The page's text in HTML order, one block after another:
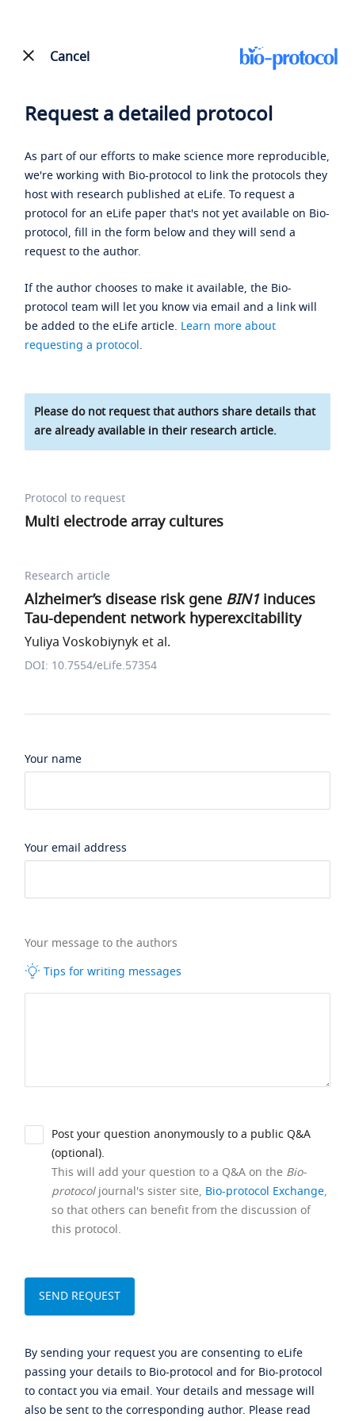
Cancel
Request a detailed protocol
As part of our efforts to make science more reproducible,
we're working with Bio-protocol to link the protocols they
host with research published at eLife. To request a
protocol for an eLife paper that's not yet available on Bio-
protocol, fill in the form below and they will send a
request to the author.
If the author chooses to make it available, the Bio-
protocol team will let you know via email and a link will
be added to the eLife article. Learn more about
requesting a protocol.
Please do not request that authors share details that
are already available in their research article.
Protocol to request
Multi electrode array cultures
Research article
Alzheimer’s disease risk gene BIN1induces
Tau-dependent network hyperexcitability
Yuliya Voskobiynyk et al.
DOI: 10.7554/eLife.57354
Your name
Your email address
Your message to the authors
Tips for writing messages
Post your question anonymously to a public Q&A
(optional).
This will add your question to a Q&A on the Bio-
protocoljournal's sister site, Bio-protocol Exchange,
so that others can benefit from the discussion of
this protocol.
By sending your request you are consenting to eLife
passing your details to Bio-protocol and for Bio-protocol
to contact you via email. Your details and message will
also be sent to the corresponding author. Please read